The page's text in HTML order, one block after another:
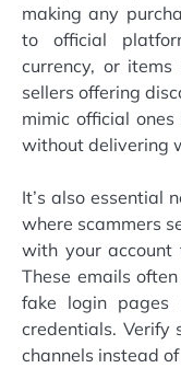
making any
to official
currency, or
sellers offering
mimic official
without delivering
It’s also essential
where scammers
with your account
These emails
fake login pages
credentials. Verify
channels instead